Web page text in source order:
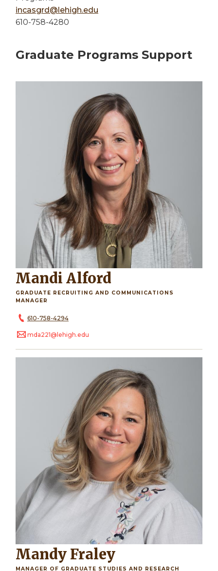
incasgrd@lehigh.edu
610-758-4280
Graduate Programs Support
Mandi Alford
GRADUATE RECRUITING AND COMMUNICATIONS
MANAGER
610-758-4294
mda221@lehigh.edu
Mandy Fraley
MANAGER OF GRADUATE STUDIES AND RESEARCH